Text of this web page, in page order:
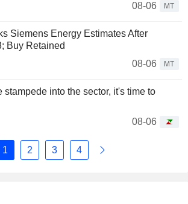
08-06
MT
Siemens Energy Estimates After
Buy Retained
08-06
MT
stampede into the sector, it's time to
08-06
1 2 3 4